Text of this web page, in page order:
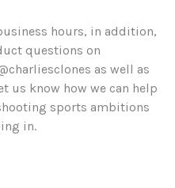
hours, in addition,
questions on
as well as
us know how we can help
sports ambitions
in.